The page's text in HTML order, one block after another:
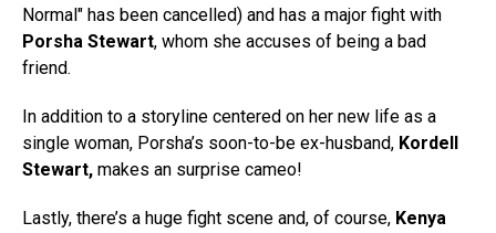
Normal" has been cancelled) and has a major fight with
Porsha Stewart, whom she accuses of being a bad
friend.
In addition to a storyline centered on her new life as a
single woman, Porsha’s soon-to-be ex-husband, Kordell
Stewart, makes an surprise cameo!
Lastly, there’s a huge fight scene and, of course, Kenya